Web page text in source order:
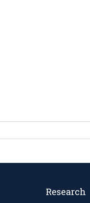
Research